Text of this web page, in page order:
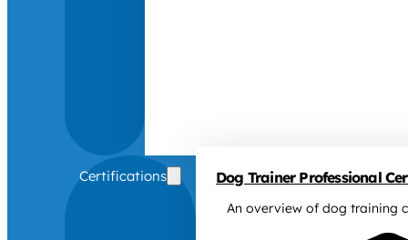
Certifications Dog Trainer Professional
An overview of dog training